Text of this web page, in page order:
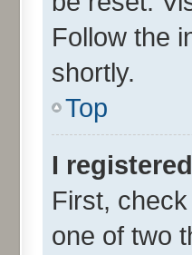
Follow the
shortly.
Top
I
First,
one of two